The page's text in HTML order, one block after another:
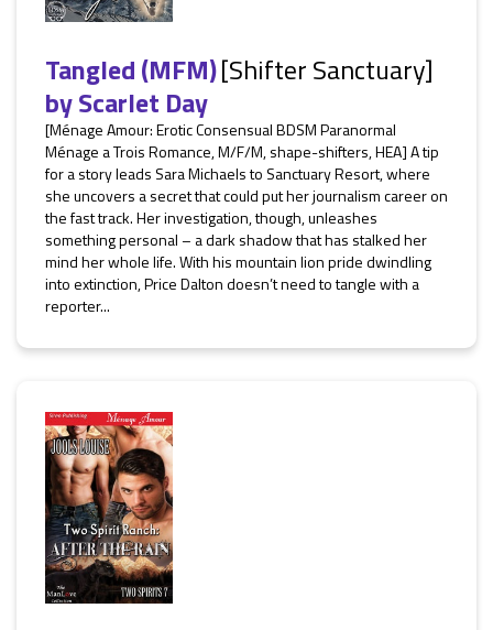
Tangled (MFM)[Shifter Sanctuary]
byScarlet Day
[Ménage Amour: Erotic Consensual BDSM Paranormal
Ménage a Trois Romance, M/F/M, shape-shifters, HEA] A tip
for a story leads Sara Michaels to Sanctuary Resort, where
she uncovers a secret that could put her journalism career on
the fast track. Her investigation, though, unleashes
something personal – a dark shadow that has stalked her
mind her whole life. With his mountain lion pride dwindling
into extinction, Price Dalton doesn’t need to tangle with a
reporter...